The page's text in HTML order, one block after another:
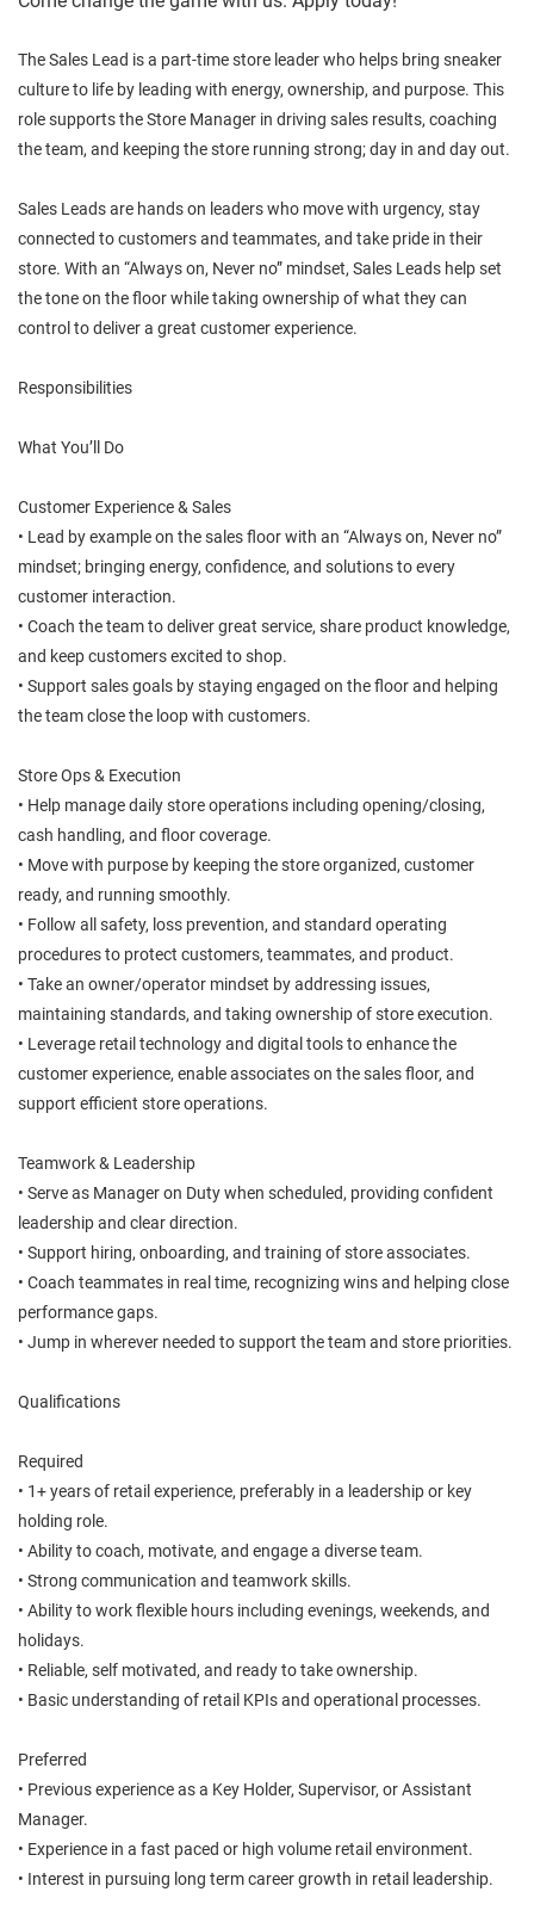
The Sales Lead is a part-time store leader who helps bring sneaker
culture to life by leading with energy, ownership, and purpose. This
role supports the Store Manager in driving sales results, coaching
the team, and keeping the store running strong; day in and day out.
Sales Leads are hands on leaders who move with urgency, stay
connected to customers and teammates, and take pride in their
store. With an “Always on, Never no” mindset, Sales Leads help set
the tone on the floor while taking ownership of what they can
control to deliver a great customer experience.
Responsibilities
What You’ll Do
Customer Experience & Sales
• Lead by example on the sales floor with an “Always on, Never no”
mindset; bringing energy, confidence, and solutions to every
customer interaction.
• Coach the team to deliver great service, share product knowledge,
and keep customers excited to shop.
• Support sales goals by staying engaged on the floor and helping
the team close the loop with customers.
Store Ops & Execution
• Help manage daily store operations including opening/closing,
cash handling, and floor coverage.
• Move with purpose by keeping the store organized, customer
ready, and running smoothly.
• Follow all safety, loss prevention, and standard operating
procedures to protect customers, teammates, and product.
• Take an owner/operator mindset by addressing issues,
maintaining standards, and taking ownership of store execution.
• Leverage retail technology and digital tools to enhance the
customer experience, enable associates on the sales floor, and
support efficient store operations.
Teamwork & Leadership
• Serve as Manager on Duty when scheduled, providing confident
leadership and clear direction.
• Support hiring, onboarding, and training of store associates.
• Coach teammates in real time, recognizing wins and helping close
performance gaps.
• Jump in wherever needed to support the team and store priorities.
Qualifications
Required
• 1+ years of retail experience, preferably in a leadership or key
holding role.
• Ability to coach, motivate, and engage a diverse team.
• Strong communication and teamwork skills.
• Ability to work flexible hours including evenings, weekends, and
holidays.
• Reliable, self motivated, and ready to take ownership.
• Basic understanding of retail KPIs and operational processes.
Preferred
• Previous experience as a Key Holder, Supervisor, or Assistant
Manager.
• Experience in a fast paced or high volume retail environment.
• Interest in pursuing long term career growth in retail leadership.